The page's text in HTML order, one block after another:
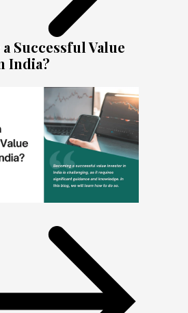
Successful Value
India?